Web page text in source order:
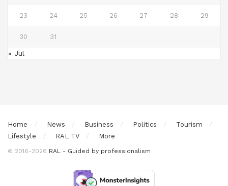
23 24 25 26 27 28 29
30 31
« Jul
Home News Business Politics
Tourism
Lifestyle
RAL TV More
© 2016-2026 RAL - Guided by professionalism